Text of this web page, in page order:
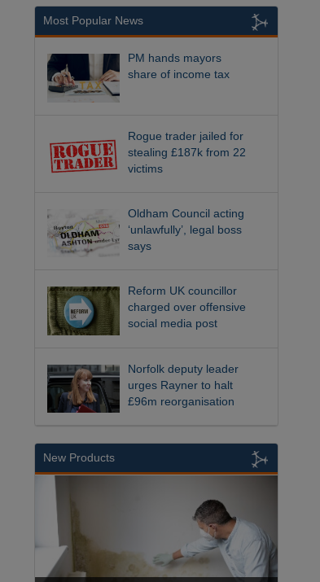
Most Popular News
PM hands mayors
share of income tax
Rogue trader jailed for
stealing £187k from 22
victims
Oldham Council acting
‘unlawfully’, legal boss
says
Reform UK councillor
charged over offensive
social media post
Norfolk deputy leader
urges Rayner to halt
£96m reorganisation
New Products